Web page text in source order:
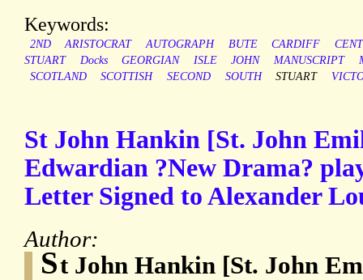
Keywords:
2ND ARISTOCRAT AUTOGRAPH BUTE CARDIFF
STUART
Docks GEORGIAN ISLE JOHN MANUSCRIPT
SCOTLAND
SCOTTISH SECOND SOUTH STUART
St John Hankin [St. John
Edwardian ?New Drama?
Letter Signed to Alexander
Author:
St John Hankin [St. John